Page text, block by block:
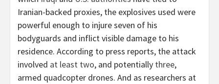
Iranian-backed proxies, the explosives used were
powerful enough to injure seven of his
bodyguards and inflict visible damage to his
residence. According to press reports, the attack
involved at least two, and potentially three,
armed quadcopter drones. And as researchers at